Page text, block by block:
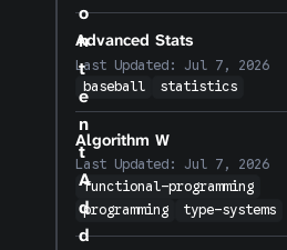
o
n
t
e
n
t
A
d
d
Advanced Stats
Last Updated: Jul 7, 2026
baseball
statistics
Algorithm W
Last Updated: Jul 7, 2026
functional-programming
programming
type-systems